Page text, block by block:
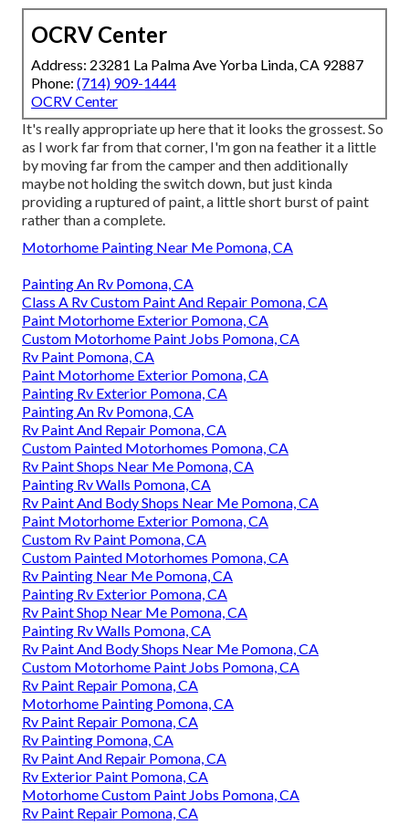
OCRV Center
Address: 23281 La Palma Ave Yorba Linda, CA 92887
Phone:(714) 909-1444
OCRV Center
It's really appropriate up here that it looks the grossest. So
as I work far from that corner, I'm gon na feather it a little
by moving far from the camper and then additionally
maybe not holding the switch down, but just kinda
providing a ruptured of paint, a little short burst of paint
rather than a complete.
Motorhome Painting Near Me Pomona, CA
Painting An Rv Pomona, CA
Class A Rv Custom Paint And Repair Pomona, CA
Paint Motorhome Exterior Pomona, CA
Custom Motorhome Paint Jobs Pomona, CA
Rv Paint Pomona, CA
Paint Motorhome Exterior Pomona, CA
Painting Rv Exterior Pomona, CA
Painting An Rv Pomona, CA
Rv Paint And Repair Pomona, CA
Custom Painted Motorhomes Pomona, CA
Rv Paint Shops Near Me Pomona, CA
Painting Rv Walls Pomona, CA
Rv Paint And Body Shops Near Me Pomona, CA
Paint Motorhome Exterior Pomona, CA
Custom Rv Paint Pomona, CA
Custom Painted Motorhomes Pomona, CA
Rv Painting Near Me Pomona, CA
Painting Rv Exterior Pomona, CA
Rv Paint Shop Near Me Pomona, CA
Painting Rv Walls Pomona, CA
Rv Paint And Body Shops Near Me Pomona, CA
Custom Motorhome Paint Jobs Pomona, CA
Rv Paint Repair Pomona, CA
Motorhome Painting Pomona, CA
Rv Paint Repair Pomona, CA
Rv Painting Pomona, CA
Rv Paint And Repair Pomona, CA
Rv Exterior Paint Pomona, CA
Motorhome Custom Paint Jobs Pomona, CA
Rv Paint Repair Pomona, CA